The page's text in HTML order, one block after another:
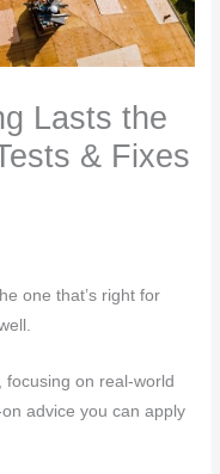
Lasts the
& Fixes
one that’s right for
on real-world
advice you can apply